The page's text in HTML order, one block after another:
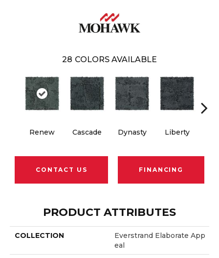
28 COLORS AVAILABLE
Renew Cascade Dynasty Liberty
CONTACT US FINANCING
PRODUCT ATTRIBUTES
COLLECTION
Everstrand Elaborate App
Eal